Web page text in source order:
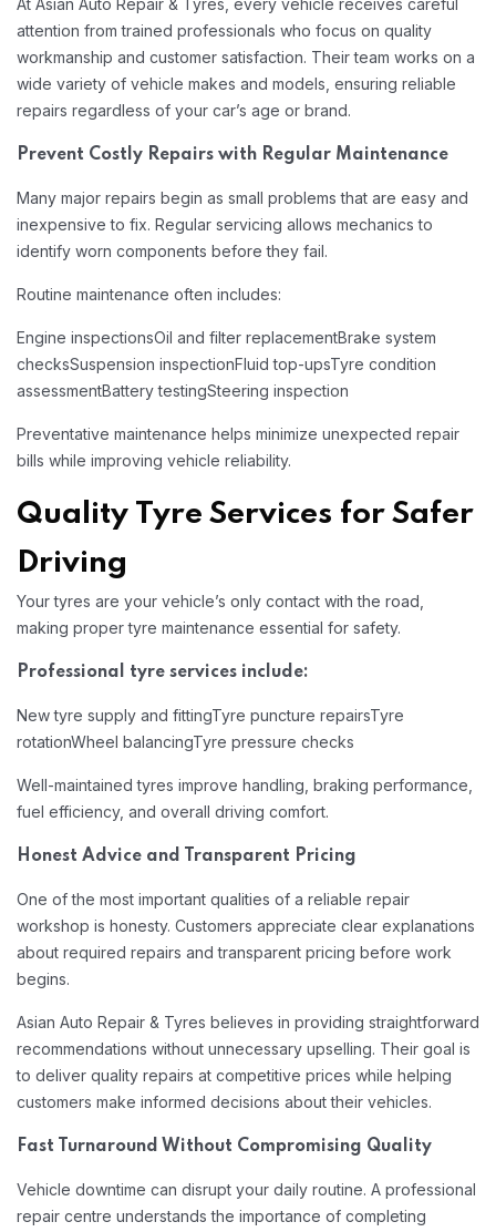
At Asian Auto Repair & Tyres, every vehicle receives careful
attention from trained professionals who focus on quality
workmanship and customer satisfaction. Their team works on a
wide variety of vehicle makes and models, ensuring reliable
repairs regardless of your car’s age or brand.
Prevent Costly Repairs with Regular Maintenance
Many major repairs begin as small problems that are easy and
inexpensive to fix. Regular servicing allows mechanics to
identify worn components before they fail.
Routine maintenance often includes:
Engine inspectionsOil and filter replacementBrake system
checksSuspension inspectionFluid top-upsTyre condition
assessmentBattery testingSteering inspection
Preventative maintenance helps minimize unexpected repair
bills while improving vehicle reliability.
Quality Tyre Services for Safer
Driving
Your tyres are your vehicle’s only contact with the road,
making proper tyre maintenance essential for safety.
Professional tyre services include:
New tyre supply and fittingTyre puncture repairsTyre
rotationWheel balancingTyre pressure checks
Well-maintained tyres improve handling, braking performance,
fuel efficiency, and overall driving comfort.
Honest Advice and Transparent Pricing
One of the most important qualities of a reliable repair
workshop is honesty. Customers appreciate clear explanations
about required repairs and transparent pricing before work
begins.
Asian Auto Repair & Tyres believes in providing straightforward
recommendations without unnecessary upselling. Their goal is
to deliver quality repairs at competitive prices while helping
customers make informed decisions about their vehicles.
Fast Turnaround Without Compromising Quality
Vehicle downtime can disrupt your daily routine. A professional
repair centre understands the importance of completing